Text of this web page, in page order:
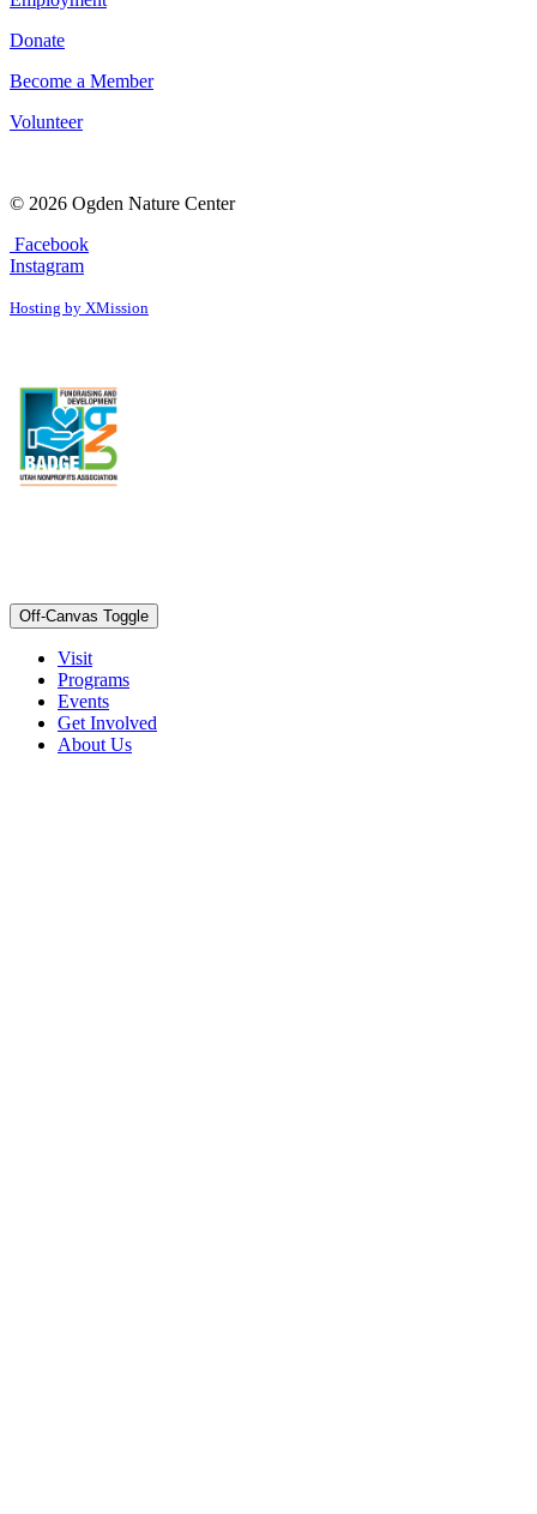
Donate
Become a Member
Volunteer
© 2026 Ogden Nature Center
Facebook
Instagram
Hosting by XMission
Off-Canvas Toggle
Visit
Programs
Events
Get Involved
About Us